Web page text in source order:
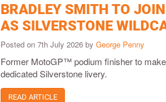
BRADLEY SMITH TO
AS SILVERSTONE
Posted on 7th July 2026 byGeorge Penny
Former MotoGP™ podium finisher to
dedicated Silverstone livery.
READ ARTICLE